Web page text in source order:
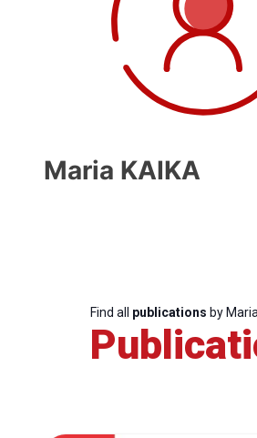
Maria KAIKA
Find all publications by